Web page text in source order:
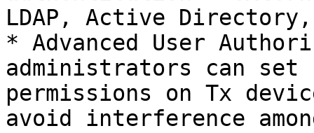
LDAP, Active Directory,
* Advanced User
administrators can set
permissions on Tx
avoid interference